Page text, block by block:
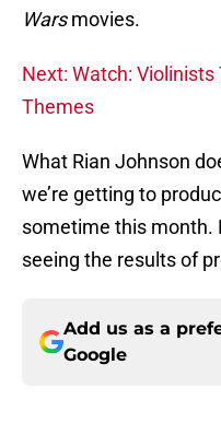
Warsmovies.
Next: Watch: Violinists
Themes
What Rian Johnson
we’re getting to
sometime this month.
seeing the results of
Add us as a
Google